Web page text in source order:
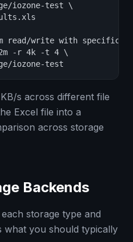
iozone-test \
read/write with specific
-r 4k -t 4 \
iozone-test
s across different file
Excel file into a
across storage
Backends
storage type and
what you should typically